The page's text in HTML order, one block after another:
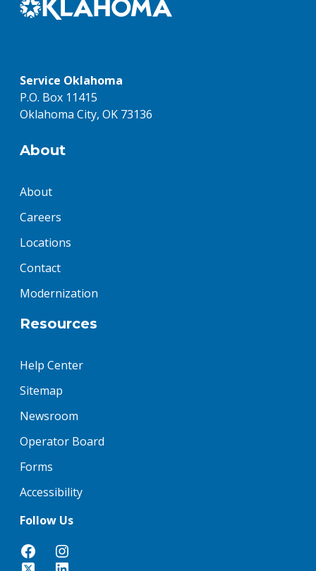
Service Oklahoma
P.O. Box 11415
Oklahoma City, OK 73136
About
About
Careers
Locations
Contact
Modernization
Resources
Help Center
Sitemap
Newsroom
Operator Board
Forms
Accessibility
Follow Us